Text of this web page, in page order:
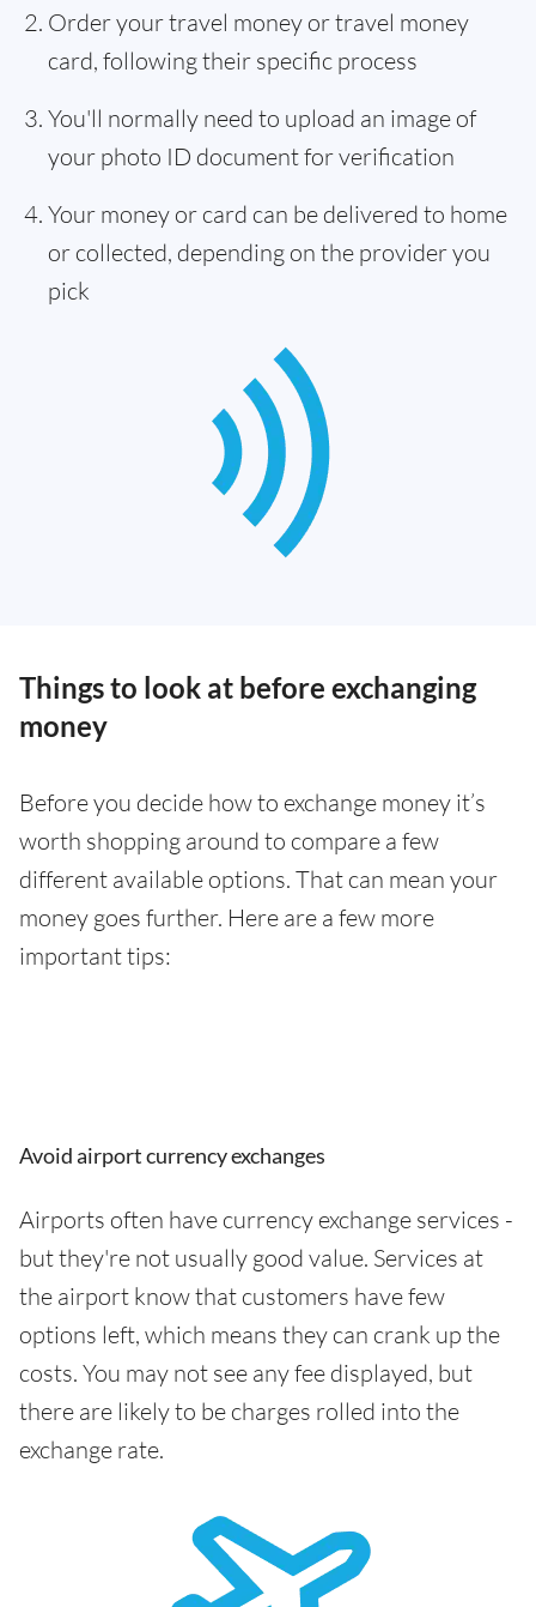
Order your travel money or travel money
card, following their specific process
You'll normally need to upload an image of
your photo ID document for verification
Your money or card can be delivered to home
or collected, depending on the provider you
pick
Things to look at before exchanging
money
Before you decide how to exchange money it’s
worth shopping around to compare a few
different available options. That can mean your
money goes further. Here are a few more
important tips:
Avoid airport currency exchanges
Airports often have currency exchange services -
but they're not usually good value. Services at
the airport know that customers have few
options left, which means they can crank up the
costs. You may not see any fee displayed, but
there are likely to be charges rolled into the
exchange rate.